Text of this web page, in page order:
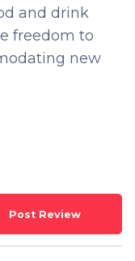
and drink
freedom to
new
Post Review